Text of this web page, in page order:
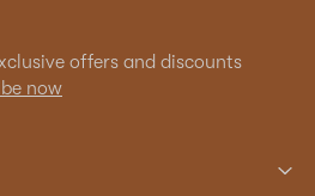
offers and discounts
now